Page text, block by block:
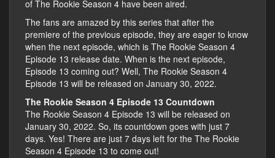
of The Rookie Season 4 have been aired.
The fans are amazed by this series that after the
premiere of the previous episode, they are eager to know
when the next episode, which is The Rookie Season 4
Episode 13 release date. When is the next episode,
Episode 13 coming out? Well, The Rookie Season 4
Episode 13 will be released on January 30, 2022.
The Rookie Season 4 Episode 13 Countdown
The Rookie Season 4 Episode 13 will be released on
January 30, 2022. So, its countdown goes with just 7
days. Yes! There are just 7 days left for the The Rookie
Season 4 Episode 13 to come out!